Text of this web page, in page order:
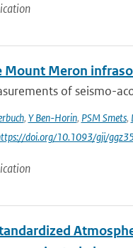
Mount Meron
of seismo-
, Y Ben-Horin, PSM Smets,
doi.org/10.1093/gji/